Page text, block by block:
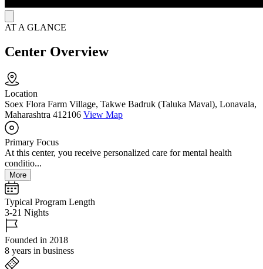
AT A GLANCE
Center Overview
Location
Soex Flora Farm Village, Takwe Badruk (Taluka Maval), Lonavala,
Maharashtra 412106 View Map
Primary Focus
At this center, you receive personalized care for mental health
conditio...
More
Typical Program Length
3-21 Nights
Founded in 2018
8 years in business